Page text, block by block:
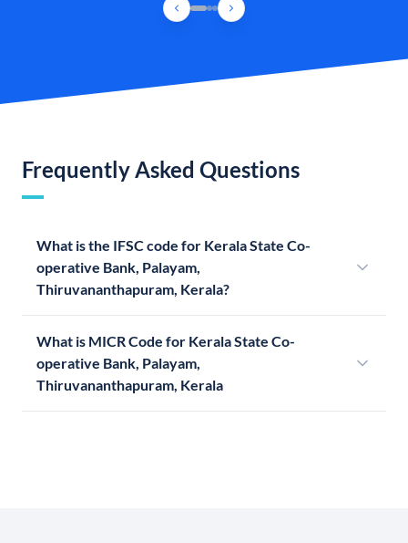
Frequently Asked Questions
What is the IFSC code for Kerala State Co-
operative Bank, Palayam,
Thiruvananthapuram, Kerala?
What is MICR Code for Kerala State Co-
operative Bank, Palayam,
Thiruvananthapuram, Kerala